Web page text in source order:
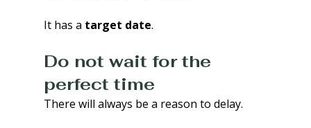
It has a target date.
Do not wait for the
perfect time
There will always be a reason to delay.